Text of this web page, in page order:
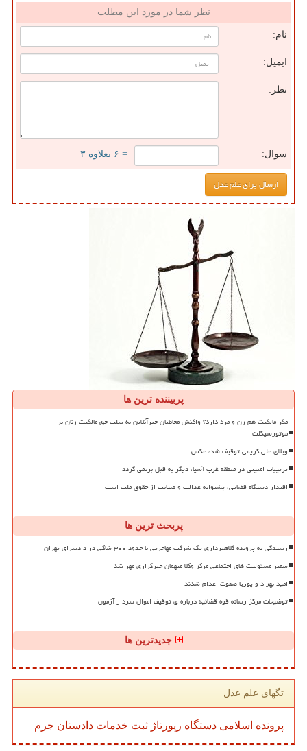
نظر شما در مورد این مطلب
نام:
ایمیل:
نظر:
سوال: = ۶ بعلاوه ۳
پربیننده ترین ها
مگر مالکیت هم زن و مرد دارد؟ واکنش مخاطبان خبرآنلاین به سلب حق مالکیت زنان بر
موتورسیکلت
ویلای علی کریمی توقیف شد، عکس
ترتیبات امنیتی در منطقه غرب آسیا، دیگر به قبل برنمی گردد
اقتدار دستگاه قضایی، پشتوانه عدالت و صیانت از حقوق ملت است
پربحث ترین ها
رسیدگی به پرونده کلاهبرداری یک شرکت مهاجرتی با حدود ۳۰۰ شاکی در دادسرای تهران
سفیر مسئولیت های اجتماعی مرکز وکلا میهمان خبرگزاری مهر شد
امید بهزاد و پوریا صفوت اعدام شدند
توضیحات مرکز رسانه قوه قضائیه درباره ی توقیف اموال سردار آزمون
جدیدترین ها
تگهای علم عدل
پرونده اسلامی دستگاه رپورتاژ ثبت خدمات دادستان جرم